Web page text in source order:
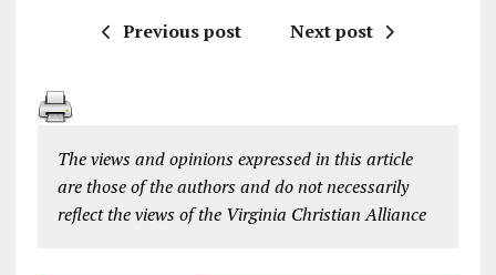
Previous post Next post
The views and opinions expressed in this article
are those of the authors and do not necessarily
reflect the views of the Virginia Christian Alliance